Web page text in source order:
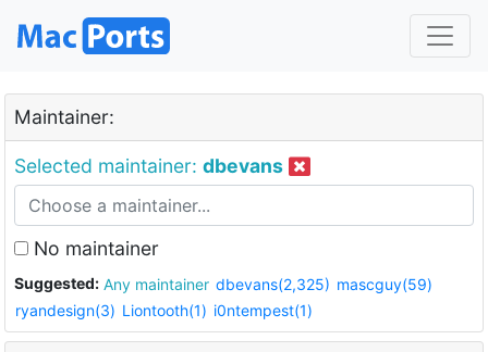
Maintainer:
Selected maintainer: dbevans
No maintainer
Suggested: Any maintainer dbevans(2,325) mascguy(59)
ryandesign(3) Liontooth(1) i0ntempest(1)